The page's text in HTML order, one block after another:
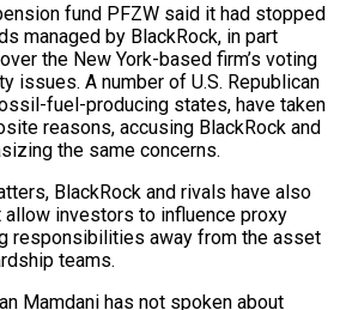
fund PFZW said it had stopped
managed by BlackRock, in part
the New York-based firm’s voting
issues. A number of U.S. Republican
fuel-producing states, have taken
reasons, accusing BlackRock and
the same concerns.
BlackRock and rivals have also
allow investors to influence proxy
responsibilities away ⁠from the asset
‌teams.
Mamdani has not spoken about